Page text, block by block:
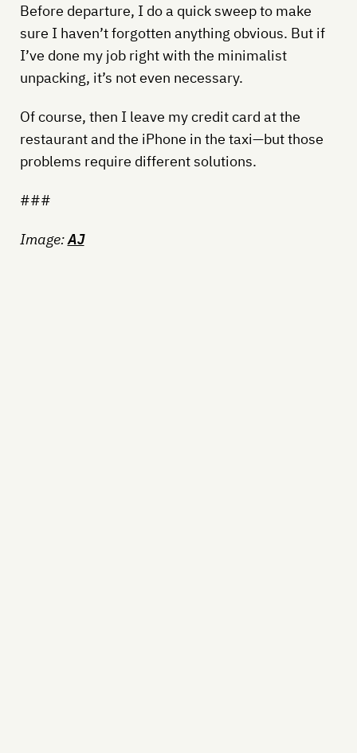
Before departure, I do a quick sweep to make
sure I haven’t forgotten anything obvious. But if
I’ve done my job right with the minimalist
unpacking, it’s not even necessary.
Of course, then I leave my credit card at the
restaurant and the iPhone in the taxi—but those
problems require different solutions.
###
Image:AJ